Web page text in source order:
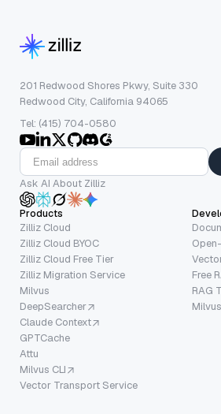
201 Redwood Shores Pkwy, Suite 330
Redwood City, California 94065
Tel: (415) 704-0580
Ask AI About Zilliz
Products
Zilliz Cloud
Zilliz Cloud BYOC
Zilliz Cloud Free Tier
Zilliz Migration Service
Milvus
DeepSearcher
Claude Context
GPTCache
Attu
Milvus CLI
Vector Transport Service
Free
RAG